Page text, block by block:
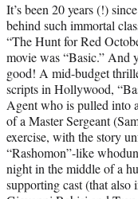
It’s been 20 years (!)
behind such immortal
“The Hunt for Red
movie was “Basic.” And
good! A mid-budget
scripts in Hollywood,
Agent who is pulled into
of a Master Sergeant
exercise, with the story
“Rashomon”-like
night in the middle of a
supporting cast (that